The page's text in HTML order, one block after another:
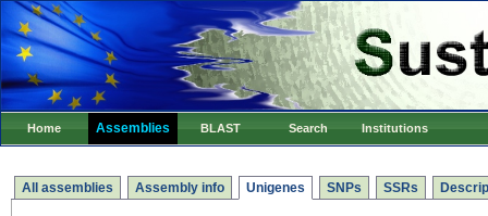
Home Assemblies BLAST Search Institutions
All assemblies Assembly info Unigenes SNPs SSRs